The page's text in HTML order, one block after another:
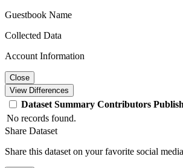
Guestbook Name
Collected Data
Account Information
Close
View Differences
Dataset Summary Contributors
No records found.
Share Dataset
Share this dataset on your favorite social